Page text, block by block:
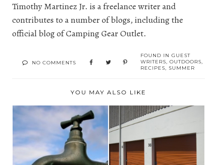
Timothy Martinez Jr. is a freelance writer and
contributes to a number of blogs, including the
official blog ofCamping Gear Outlet.
NO COMMENTS
FOUND IN GUEST
WRITERS, OUTDOORS,
RECIPES, SUMMER
YOU MAY ALSO LIKE
WATER SUPPLY
INSURANCE
HOW A STORAGE
UNIT CAN SAVE YOU